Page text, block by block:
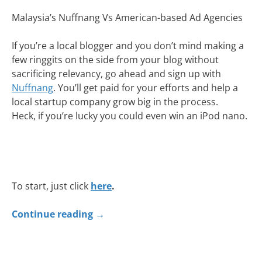
Malaysia’s Nuffnang Vs American-based Ad Agencies
If you’re a local blogger and you don’t mind making a
few ringgits on the side from your blog without
sacrificing relevancy, go ahead and sign up with
Nuffnang. You’ll get paid for your efforts and help a
local startup company grow big in the process.
Heck, if you’re lucky you could even win an iPod nano.
To start, just click here.
Continue reading →